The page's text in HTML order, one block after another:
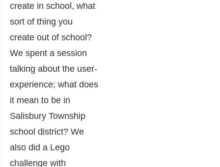
create in school, what
sort of thing you
create out of school?
We spent a session
talking about the user-
experience; what does
it mean to be in
Salisbury Township
school district? We
also did a Lego
challenge with